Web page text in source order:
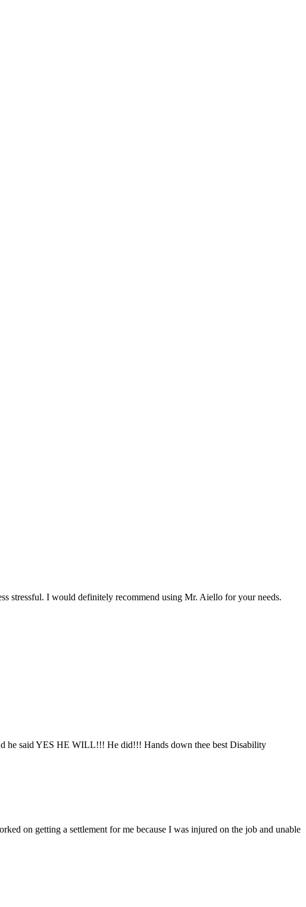
stressful. I would definitely recommend using Mr. Aiello for your needs.
he said YES HE WILL!!! He did!!! Hands down thee best Disability
on getting a settlement for me because I was injured on the job and unable